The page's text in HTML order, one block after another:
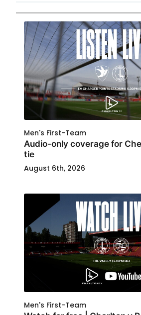
Men's First-Team
Audio-only coverage for
tie
August 6th, 2026
Men's First-Team